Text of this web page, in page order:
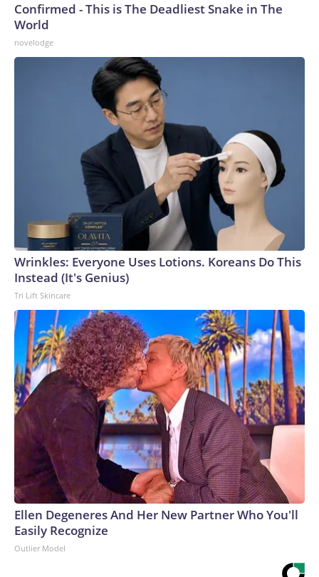
Confirmed - This is The Deadliest Snake in The
World
novelodge
Wrinkles: Everyone Uses Lotions. Koreans Do This
Instead (It's Genius)
Tri Lift Skincare
Ellen Degeneres And Her New Partner Who You'll
Easily Recognize
Outlier Model